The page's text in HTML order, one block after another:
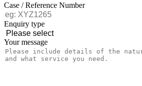
Case / Reference Number
Enquiry type
Your message